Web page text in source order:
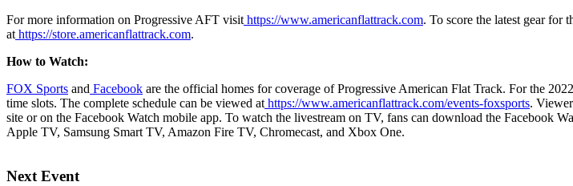
For more information on Progressive AFT visit https://www.americanflattrack.com. To score the latest gear for
at https://store.americanflattrack.com.
How to Watch:
FOX Sports and Facebook are the official homes for coverage of Progressive American Flat Track. For the
time slots. The complete schedule can be viewed at https://www.americanflattrack.com/events-foxsports.
site or on the Facebook Watch mobile app. To watch the livestream on TV, fans can download the Facebook
Apple TV, Samsung Smart TV, Amazon Fire TV, Chromecast, and Xbox One.
Next Event